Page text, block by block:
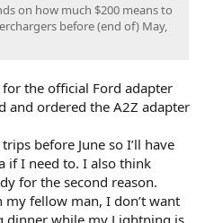
on how much $200 means to
before (end of) May,
the official Ford adapter
and ordered the A2Z adapter
before June so I’ll have
if I need to. I also think
for the second reason.
fellow man, I don’t want
dinner while my Lightning is